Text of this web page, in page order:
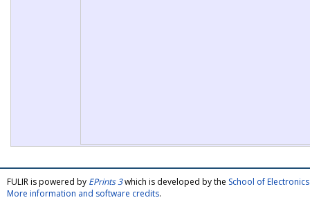
FULIR is powered by EPrints 3which is developed by the School of
More information and software credits.